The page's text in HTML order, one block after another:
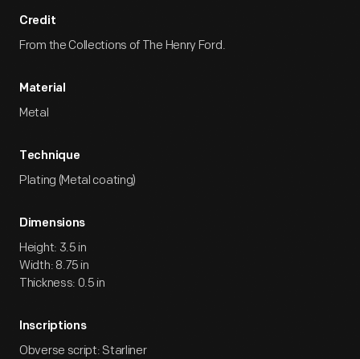
Credit
From the Collections of The Henry Ford.
Material
Metal
Technique
Plating (Metal coating)
Dimensions
Height: 3.5 in
Width: 8.75 in
Thickness: 0.5 in
Inscriptions
Obverse script: Starliner